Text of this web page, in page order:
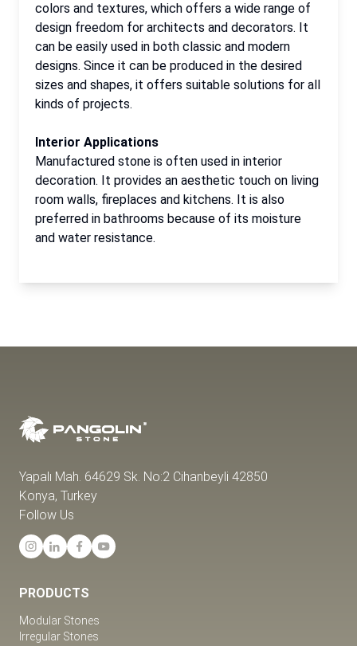
colors and textures, which offers a wide range of
design freedom for architects and decorators. It
can be easily used in both classic and modern
designs. Since it can be produced in the desired
sizes and shapes, it offers suitable solutions for all
kinds of projects.
Interior Applications
Manufactured stone is often used in interior
decoration. It provides an aesthetic touch on living
room walls, fireplaces and kitchens. It is also
preferred in bathrooms because of its moisture
and water resistance.
Yapalı Mah. 64629 Sk. No:2 Cihanbeyli 42850
Konya, Turkey
Follow Us
PRODUCTS
Modular Stones
Irregular Stones